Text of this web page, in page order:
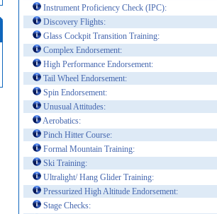
Instrument Proficiency Check (IPC):
Discovery Flights:
Glass Cockpit Transition Training:
Complex Endorsement:
High Performance Endorsement:
Tail Wheel Endorsement:
Spin Endorsement:
Unusual Attitudes:
Aerobatics:
Pinch Hitter Course:
Formal Mountain Training:
Ski Training:
Ultralight/ Hang Glider Training:
Pressurized High Altitude Endorsement:
Stage Checks: